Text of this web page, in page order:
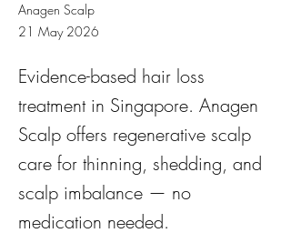
Anagen Scalp
21 May 2026
Evidence-based hair loss
treatment in Singapore. Anagen
Scalp offers regenerative scalp
care for thinning, shedding, and
scalp imbalance — no
medication needed.